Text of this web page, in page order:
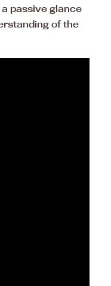
passive glance
of the